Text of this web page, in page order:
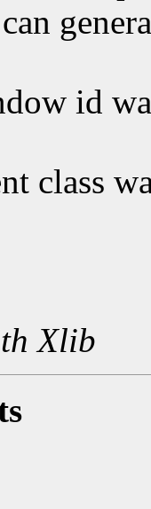
id
class
Xlib